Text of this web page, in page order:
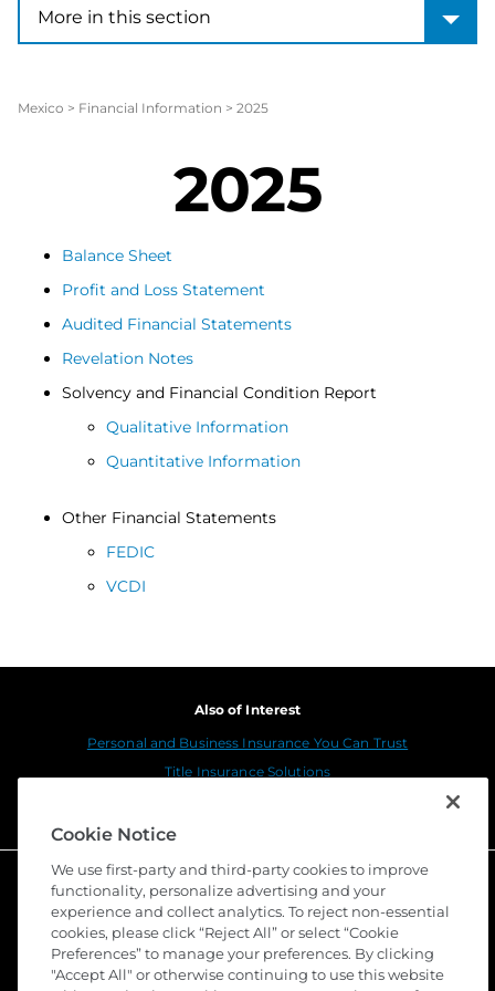
More in this section
Mexico > Financial Information > 2025
2025
Balance Sheet
Profit and Loss Statement
Audited Financial Statements
Revelation Notes
Solvency and Financial Condition Report
Qualitative Information
Quantitative Information
Other Financial Statements
FEDIC
VCDI
Also of Interest
Personal and Business Insurance You Can Trust
Title Insurance Solutions
Cookie Notice
We use first-party and third-party cookies to improve
functionality, personalize advertising and your
experience and collect analytics. To reject non-essential
cookies, please click “Reject All” or select “Cookie
Preferences” to manage your preferences. By clicking
"Accept All" or otherwise continuing to use this website